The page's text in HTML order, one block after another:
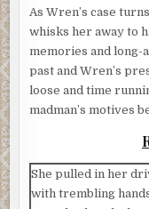
As Wren’s case
whisks her away to
memories and long-
past and Wren’s
loose and time
madman’s motives
She pulled in her
with trembling